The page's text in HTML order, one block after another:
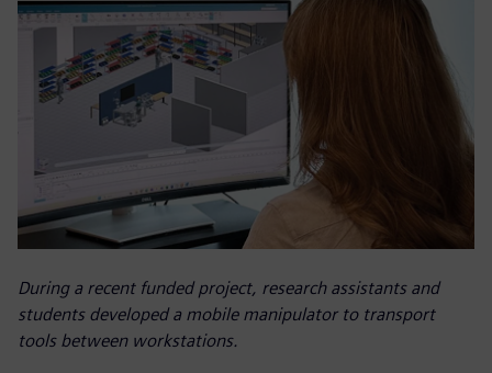
During a recent funded project, research assistants and
students developed a mobile manipulator to transport
tools between workstations.